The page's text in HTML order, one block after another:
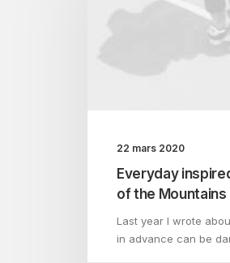
22 mars 2020
Everyday
of the Mountains
Last year I wrote
in advance can be